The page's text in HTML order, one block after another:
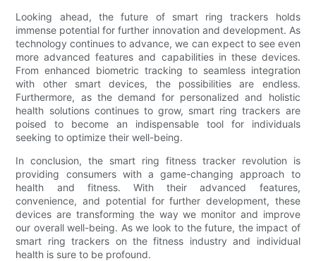
Looking ahead, the future of smart ring trackers holds
immense potential for further innovation and development. As
technology continues to advance, we can expect to see even
more advanced features and capabilities in these devices.
From enhanced biometric tracking to seamless integration
with other smart devices, the possibilities are endless.
Furthermore, as the demand for personalized and holistic
health solutions continues to grow, smart ring trackers are
poised to become an indispensable tool for individuals
seeking to optimize their well-being.
In conclusion, the smart ring fitness tracker revolution is
providing consumers with a game-changing approach to
health and fitness. With their advanced features,
convenience, and potential for further development, these
devices are transforming the way we monitor and improve
our overall well-being. As we look to the future, the impact of
smart ring trackers on the fitness industry and individual
health is sure to be profound.